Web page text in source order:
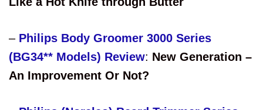
– Philips Body Groomer 3000 Series
(BG34** Models) Review: New Generation –
An Improvement Or Not?